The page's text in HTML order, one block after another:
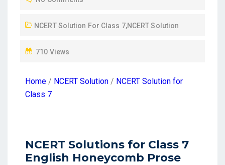
NCERT Solution For Class 7,NCERT Solution
710 Views
Home / NCERT Solution / NCERT Solution for
Class 7
NCERT Solutions for Class 7
English Honeycomb Prose